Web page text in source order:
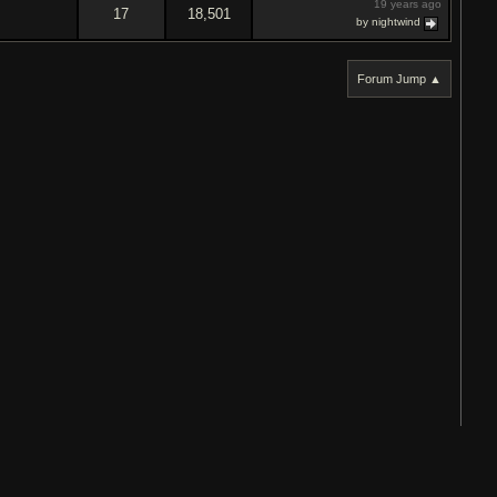
17 18,501
19 years ago
by nightwind
Forum Jump ▲